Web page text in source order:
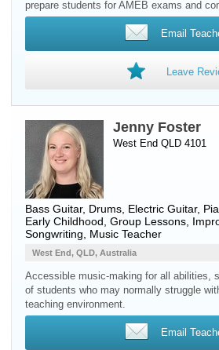
prepare students for AMEB exams and
Email
Leave
Jenny Foster
West End QLD 4101
Bass Guitar, Drums Electric Guitar,
Early Childhood, Group Lessons,
Songwriting, Music Teacher
West End, QLD, Australia
Accessible music-making for all abilities,
of students who may normally struggle
teaching environment.
Email